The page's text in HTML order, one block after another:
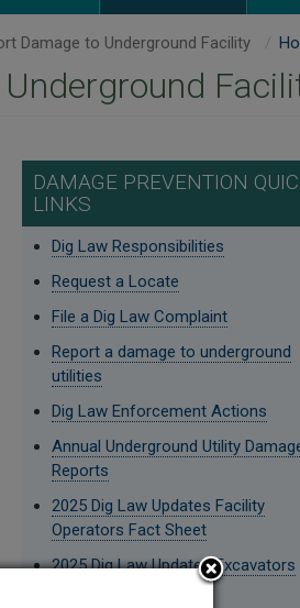
DAMAGE PREVENTION
LINKS
Dig Law Responsibilities
Request a Locate
File a Dig Law Complaint
Report a damage to underground
utilities
Dig Law Enforcement Actions
Annual Underground Utility
Reports
2025 Dig Law Updates Facility
Operators Fact Sheet
2025 Dig Law Updates Excavators